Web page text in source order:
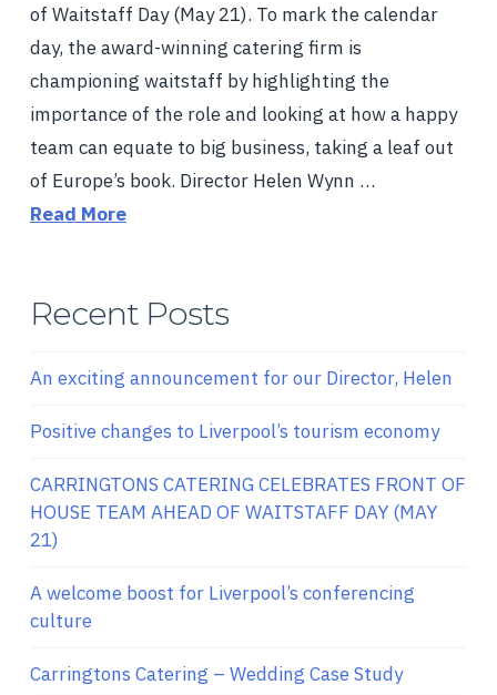
of Waitstaff Day (May 21). To mark the calendar
day, the award-winning catering firm is
championing waitstaff by highlighting the
importance of the role and looking at how a happy
team can equate to big business, taking a leaf out
of Europe’s book. Director Helen Wynn …
Read More
Recent Posts
An exciting announcement for our Director, Helen
Positive changes to Liverpool’s tourism economy
CARRINGTONS CATERING CELEBRATES FRONT OF
HOUSE TEAM AHEAD OF WAITSTAFF DAY (MAY
21)
A welcome boost for Liverpool’s conferencing
culture
Carringtons Catering – Wedding Case Study